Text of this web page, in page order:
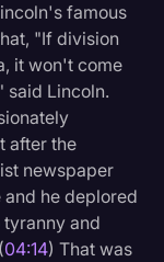
famous
"If division
it won't come
said Lincoln.
after the
newspaper
he deplored
and
04:14) That was